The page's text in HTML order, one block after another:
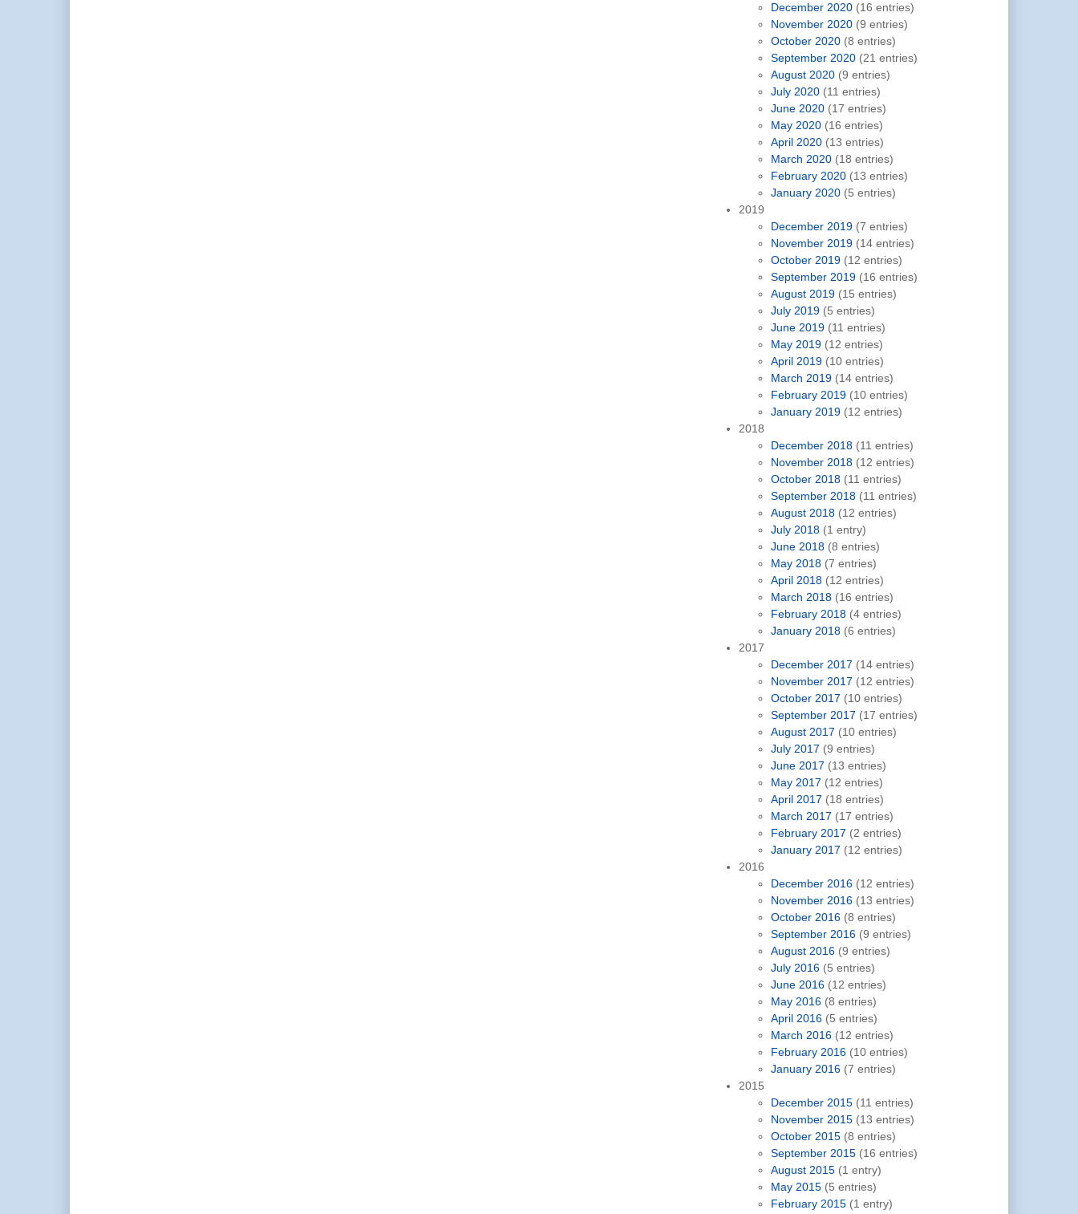
December 2020 (16 entries)
November 2020 (9 entries)
October 2020 (8 entries)
September 2020 (21 entries)
August 2020 (9 entries)
July 2020 (11 entries)
June 2020 (17 entries)
May 2020 (16 entries)
April 2020 (13 entries)
March 2020 (18 entries)
February 2020 (13 entries)
January 2020 (5 entries)
2019
December 2019 (7 entries)
November 2019 (14 entries)
October 2019 (12 entries)
September 2019 (16 entries)
August 2019 (15 entries)
July 2019 (5 entries)
June 2019 (11 entries)
May 2019 (12 entries)
April 2019 (10 entries)
March 2019 (14 entries)
February 2019 (10 entries)
January 2019 (12 entries)
2018
December 2018 (11 entries)
November 2018 (12 entries)
October 2018 (11 entries)
September 2018 (11 entries)
August 2018 (12 entries)
July 2018 (1 entry)
June 2018 (8 entries)
May 2018 (7 entries)
April 2018 (12 entries)
March 2018 (16 entries)
February 2018 (4 entries)
January 2018 (6 entries)
2017
December 2017 (14 entries)
November 2017 (12 entries)
October 2017 (10 entries)
September 2017 (17 entries)
August 2017 (10 entries)
July 2017 (9 entries)
June 2017 (13 entries)
May 2017 (12 entries)
April 2017 (18 entries)
March 2017 (17 entries)
February 2017 (2 entries)
January 2017 (12 entries)
2016
December 2016 (12 entries)
November 2016 (13 entries)
October 2016 (8 entries)
September 2016 (9 entries)
August 2016 (9 entries)
July 2016 (5 entries)
June 2016 (12 entries)
May 2016 (8 entries)
April 2016 (5 entries)
March 2016 (12 entries)
February 2016 (10 entries)
January 2016 (7 entries)
2015
December 2015 (11 entries)
November 2015 (13 entries)
October 2015 (8 entries)
September 2015 (16 entries)
August 2015 (1 entry)
May 2015 (5 entries)
February 2015 (1 entry)